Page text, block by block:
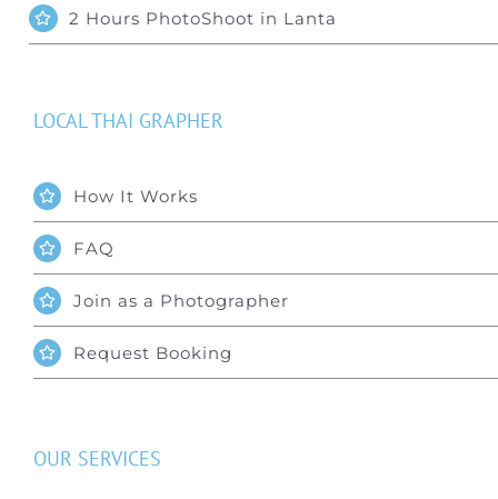
LOCAL THAI GRAPHER
How It Works
FAQ
Join as a Photographer
Request Booking
2 Hours PhotoShoot in Lanta
OUR SERVICES